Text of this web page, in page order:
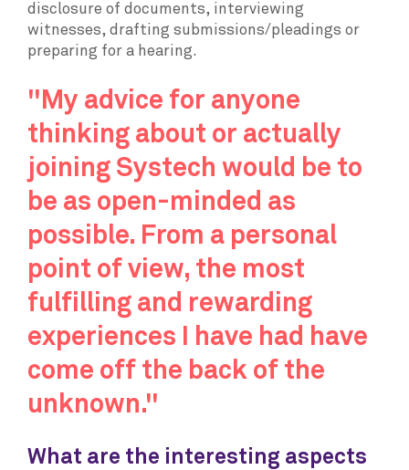
disclosure of documents, interviewing
witnesses, drafting submissions/pleadings or
preparing for a hearing.
"My advice for anyone
thinking about or actually
joining Systech would be to
be as open-minded as
possible. From a personal
point of view, the most
fulfilling and rewarding
experiences I have had have
come off the back of the
unknown."
What are the interesting aspects